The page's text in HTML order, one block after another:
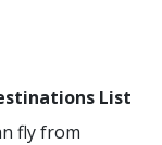
List
fly from